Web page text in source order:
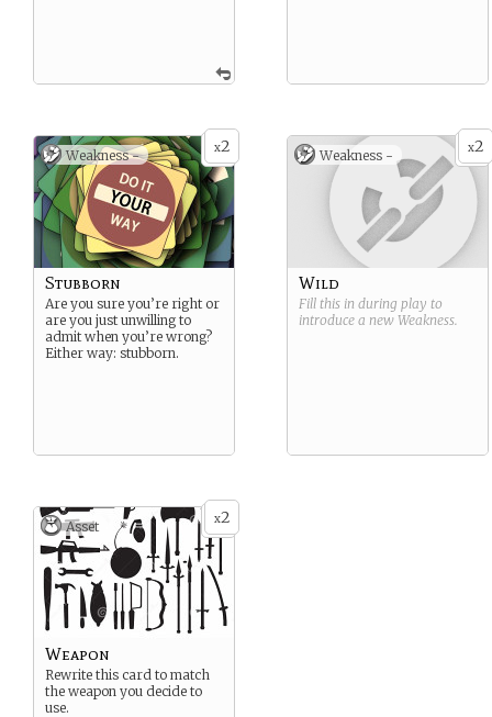
x2
Weakness -
Stubborn
Are you sure you’re right or
are you just unwilling to
admit when you’re wrong?
Either way: stubborn.
x2
Weakness -
Wild
Fill this in during play to
introduce a new Weakness.
x2
Asset
Weapon
Rewrite this card to match
the weapon you decide to
use.